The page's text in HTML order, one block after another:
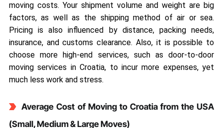
moving costs. Your shipment volume and weight are big
factors, as well as the shipping method of air or sea.
Pricing is also influenced by distance, packing needs,
insurance, and customs clearance. Also, it is possible to
choose more high-end services, such as door-to-door
moving services in Croatia, to incur more expenses, yet
much less work and stress.
Average Cost of Moving to Croatia from the USA
(Small, Medium & Large Moves)